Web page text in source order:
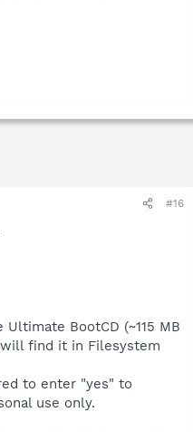
#16
BootCD (~115 MB
find it in Filesystem
to enter "yes" to
use only.